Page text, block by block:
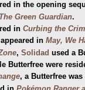
in the opening
The Green Guardian.
in Curbing the
in May, We
, Solidad used a
Butterfree were
, a Butterfree